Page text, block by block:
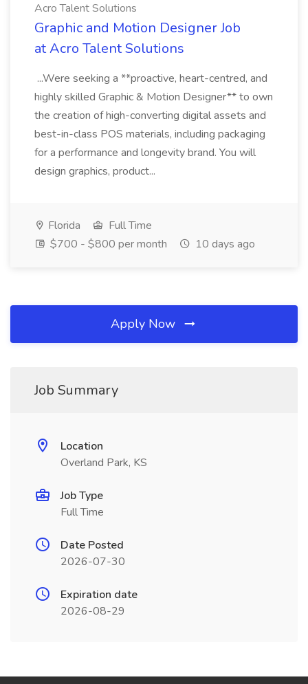
Acro Talent Solutions
Graphic and Motion Designer Job
at Acro Talent Solutions
...Were seeking a **proactive, heart-centred, and
highly skilled Graphic & Motion Designer** to own
the creation of high-converting digital assets and
best-in-class POS materials, including packaging
for a performance and longevity brand. You will
design graphics, product...
Florida
Full Time
$700 - $800 per month
10 days ago
Apply Now
Job Summary
Location
Overland Park, KS
Job Type
Full Time
Date Posted
2026-07-30
Expiration date
2026-08-29